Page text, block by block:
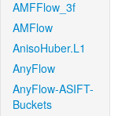
AMFFlow_3f
AMFlow
AnisoHuber.L1
AnyFlow
AnyFlow-ASIFT-
Buckets